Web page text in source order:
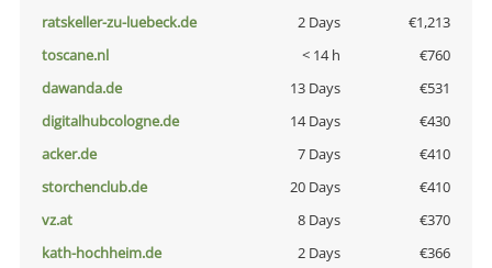
ratskeller-zu-luebeck.de
2 Days
€1,213
toscane.nl
< 14 h
€760
dawanda.de
13 Days
€531
digitalhubcologne.de
14 Days
€430
acker.de
7 Days
€410
storchenclub.de
20 Days
€410
vz.at
8 Days
€370
kath-hochheim.de
2 Days
€366